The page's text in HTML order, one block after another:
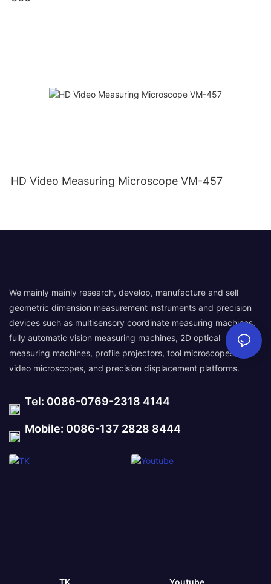
HD Video Measuring Microscope VM-457
We mainly mainly research, develop, manufacture and sell
geometric dimension measurement instruments and precision
devices such as multisensory coordinate measuring machines,
fully automatic vision measuring machines, 2D optical
measuring machines, profile projectors, tool microscopes,
video microscopes, and precision displacement platforms.
Tel: 0086-0769-2318 4144
Mobile: 0086-137 2828 8444